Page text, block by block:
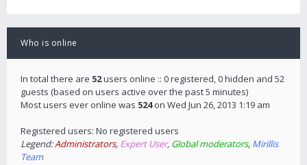
Who is online
In total there are 52users online :: 0 registered, 0 hidden and 52
guests (based on users active over the past 5 minutes)
Most users ever online was 524on Wed Jun 26, 2013 1:19 am
Registered users: No registered users
Legend:Administrators, Expert User, Global moderators, Mirillis
Team